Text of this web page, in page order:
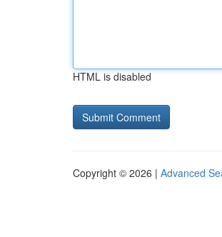
HTML is disabled
Copyright © 2026 | Advanced